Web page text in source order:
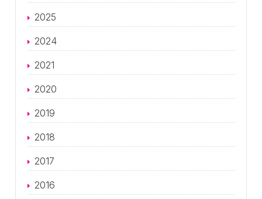
2025
2024
2021
2020
2019
2018
2017
2016